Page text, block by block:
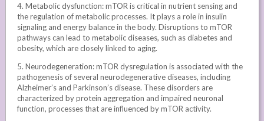
4. Metabolic dysfunction: mTOR is critical in nutrient sensing and
the regulation of metabolic processes. It plays a role in insulin
signaling and energy balance in the body. Disruptions to mTOR
pathways can lead to metabolic diseases, such as diabetes and
obesity, which are closely linked to aging.
5. Neurodegeneration: mTOR dysregulation is associated with the
pathogenesis of several neurodegenerative diseases, including
Alzheimer’s and Parkinson’s disease. These disorders are
characterized by protein aggregation and impaired neuronal
function, processes that are influenced by mTOR activity.